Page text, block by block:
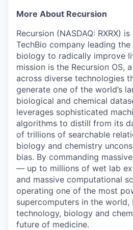
More About Recursion
Recursion (NASDAQ: RXRX)
TechBio company leading
biology to radically improve
mission is the Recursion OS,
across diverse technologies
generate one of the world’s
biological and chemical
leverages sophisticated
algorithms to distill from its
of trillions of searchable
biology and chemistry
bias. By commanding
— up to millions of wet lab
and massive computational
operating one of the most
supercomputers in the world,
technology, biology and
future of medicine.